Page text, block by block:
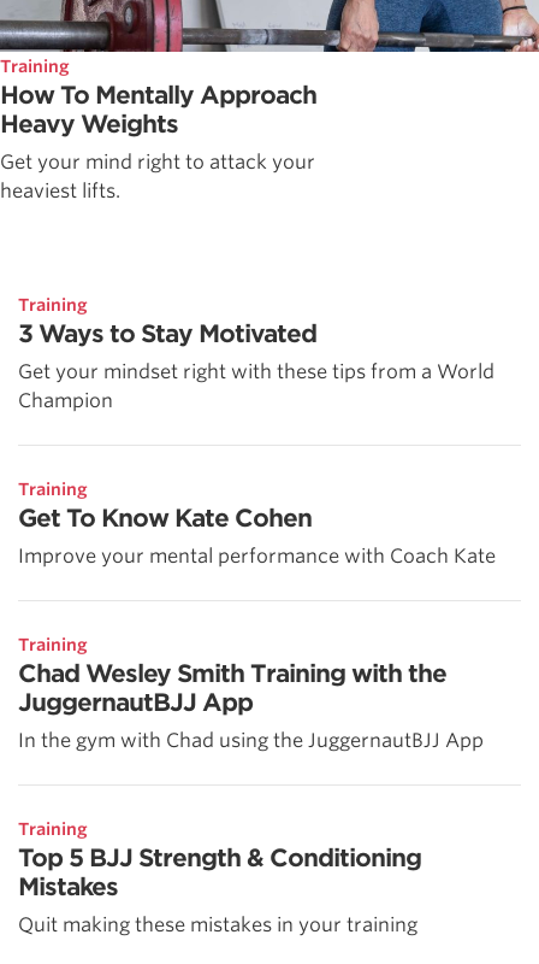
Training
How To Mentally Approach
Heavy Weights
Get your mind right to attack your
heaviest lifts.
Training
3 Ways to Stay Motivated
Get your mindset right with these tips from a World
Champion
Training
Get To Know Kate Cohen
Improve your mental performance with Coach Kate
Training
Chad Wesley Smith Training with the
JuggernautBJJ App
In the gym with Chad using the JuggernautBJJ App
Training
Top 5 BJJ Strength & Conditioning
Mistakes
Quit making these mistakes in your training